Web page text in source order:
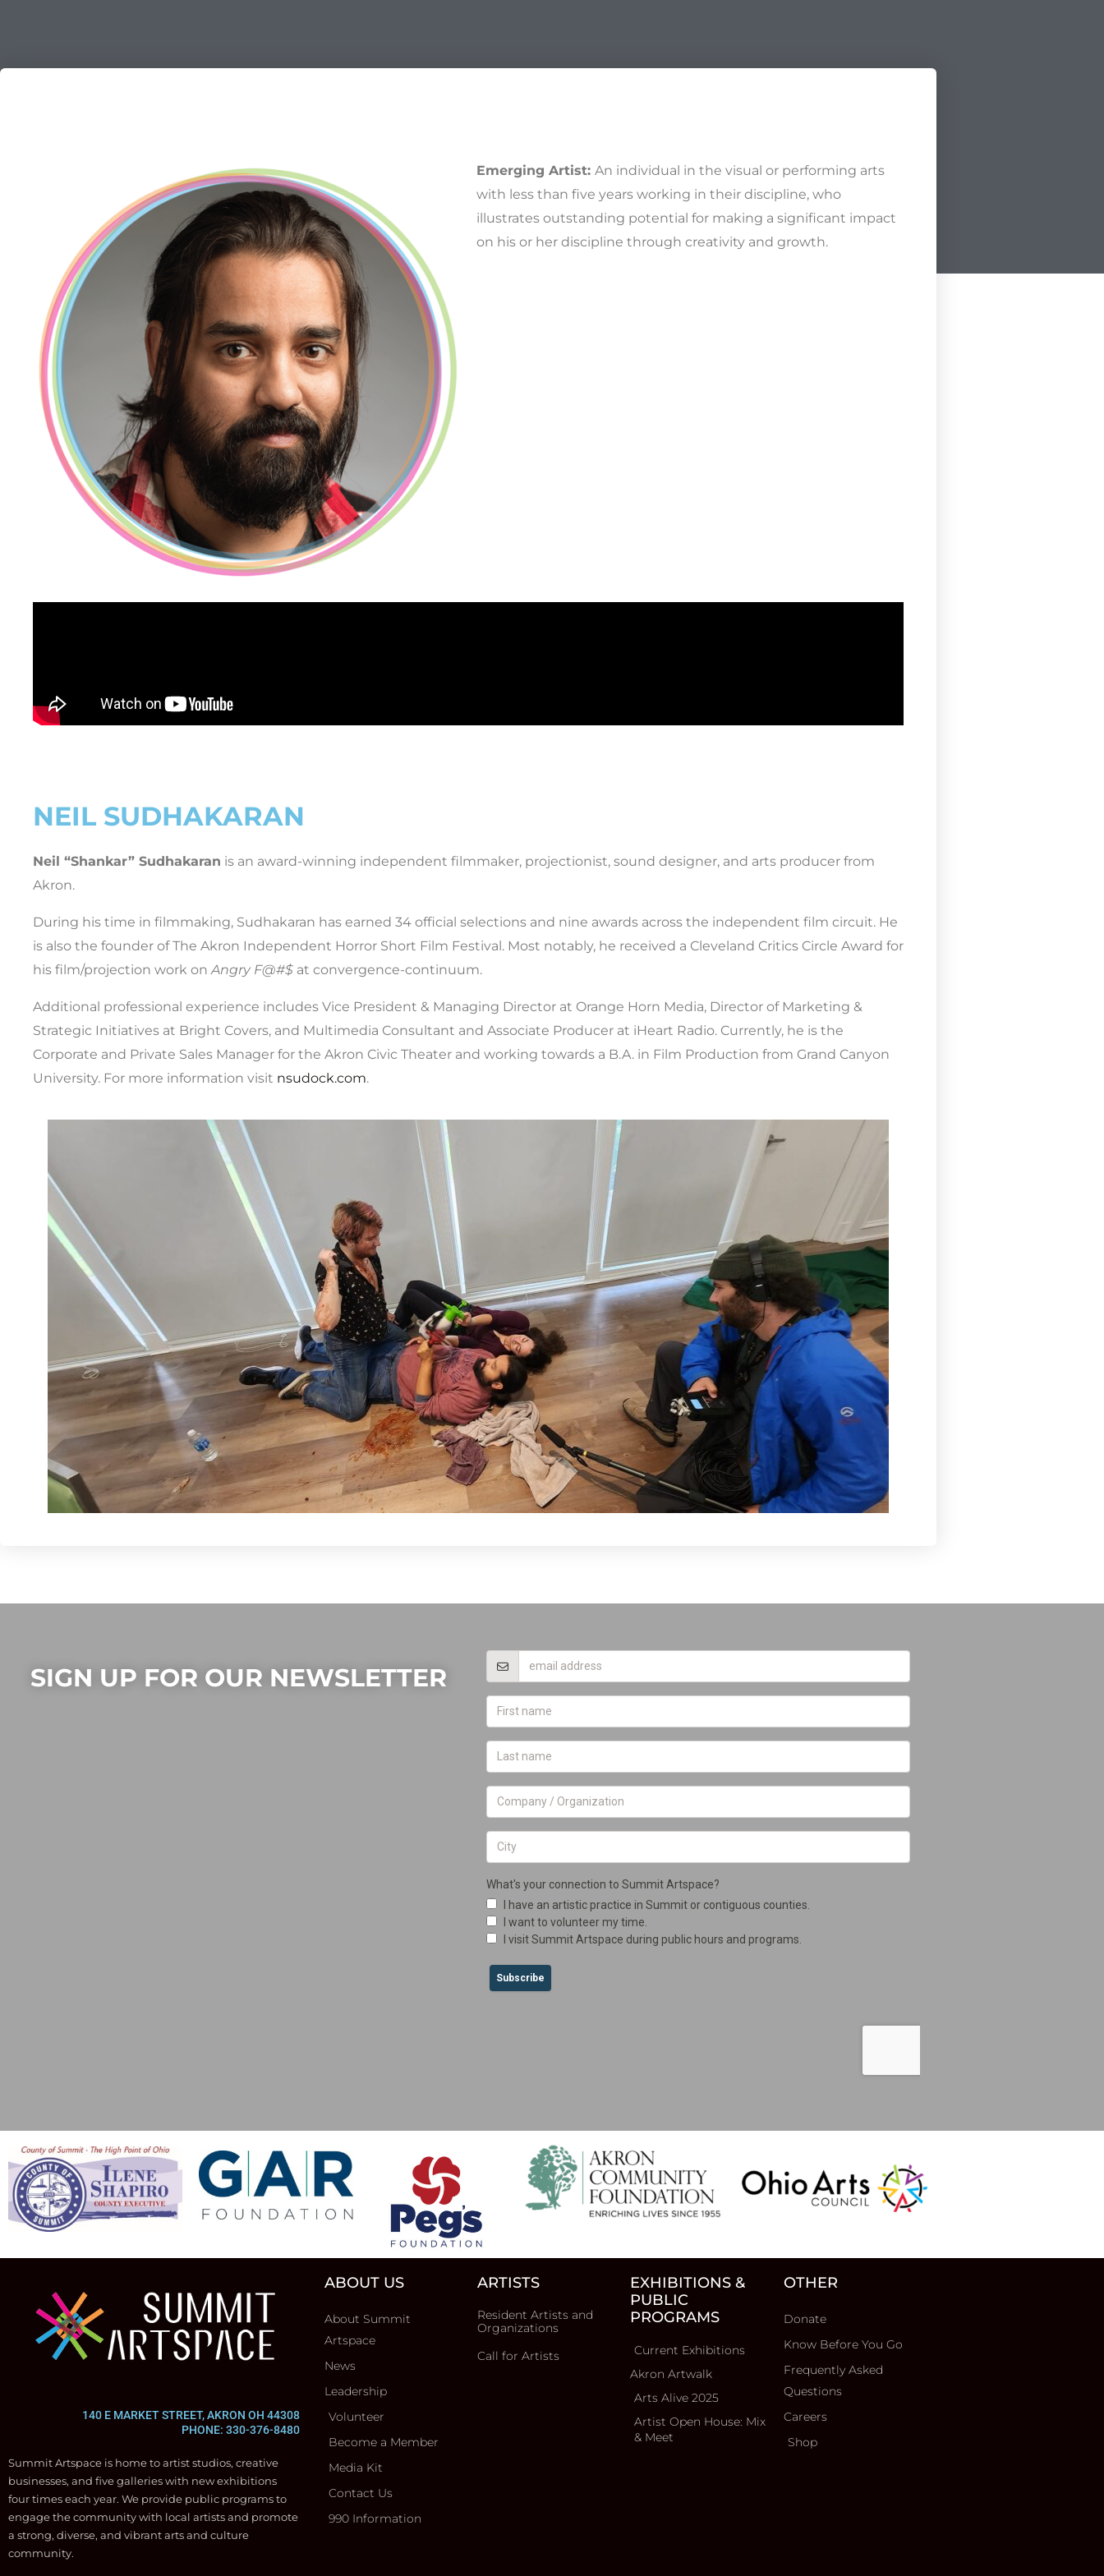
Emerging Artist: An individual in the visual or performing arts
with less than five years working in their discipline, who
illustrates outstanding potential for making a significant impact
on his or her discipline through creativity and growth.
NEIL SUDHAKARAN
Neil “Shankar” Sudhakaran is an award-winning independent filmmaker, projectionist, sound designer, and arts producer from
Akron.
During his time in filmmaking, Sudhakaran has earned 34 official selections and nine awards across the independent film circuit. He
is also the founder of The Akron Independent Horror Short Film Festival. Most notably, he received a Cleveland Critics Circle Award for
his film/projection work onAngry F@#$ at convergence-continuum.
Additional professional experience includes Vice President & Managing Director at Orange Horn Media, Director of Marketing &
Strategic Initiatives at Bright Covers, and Multimedia Consultant and Associate Producer at iHeart Radio. Currently, he is the
Corporate and Private Sales Manager for the Akron Civic Theater and working towards a B.A. in Film Production from Grand Canyon
University. For more information visit nsudock.com.
SIGN UP FOR OUR NEWSLETTER
140 E MARKET STREET, AKRON OH 44308
PHONE: 330-376-8480
Summit Artspace is home to artist studios, creative
businesses, and five galleries with new exhibitions
four times each year. We provide public programs to
engage the community with local artists and promote
a strong, diverse, and vibrant arts and culture
community.
ABOUT US
About Summit
Artspace
News
Leadership
Volunteer
Become a Member
Media Kit
Contact Us
990 Information
ARTISTS
Resident Artists and
Organizations
Call for Artists
EXHIBITIONS &
PUBLIC
PROGRAMS
Current Exhibitions
Akron Artwalk
Arts Alive 2025
Artist Open House: Mix
& Meet
OTHER
Donate
Know Before You Go
Frequently Asked
Questions
Careers
Shop